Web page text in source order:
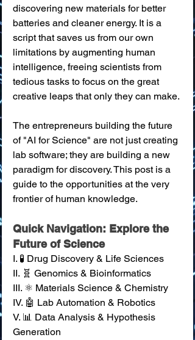
discovering new materials for better
batteries and cleaner energy. It is a
script that saves us from our own
limitations by augmenting human
intelligence, freeing scientists from
tedious tasks to focus on the great
creative leaps that only they can make.
The entrepreneurs building the future
of "AI for Science" are not just creating
lab software; they are building a new
paradigm for discovery. This post is a
guide to the opportunities at the very
frontier of human knowledge.
Quick Navigation: Explore the
Future of Science
I. 🧪 Drug Discovery & Life Sciences
II. 🧬 Genomics & Bioinformatics
III. ⚛️ Materials Science & Chemistry
IV. 🤖 Lab Automation & Robotics
V. 📊 Data Analysis & Hypothesis
Generation